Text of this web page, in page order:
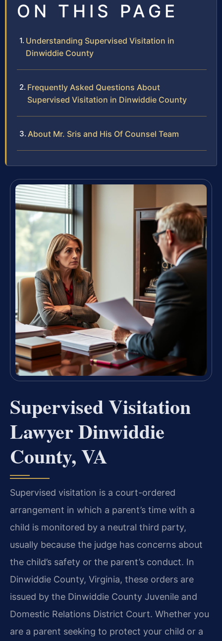
ON THIS PAGE
Understanding Supervised Visitation in
Dinwiddie County
Frequently Asked Questions About
Supervised Visitation in Dinwiddie County
About Mr. Sris and His Of Counsel Team
Supervised Visitation
Lawyer Dinwiddie
County, VA
Supervised visitation is a court-ordered
arrangement in which a parent’s time with a
child is monitored by a neutral third party,
usually because the judge has concerns about
the child’s safety or the parent’s conduct. In
Dinwiddie County, Virginia, these orders are
issued by the Dinwiddie County Juvenile and
Domestic Relations District Court. Whether you
are a parent seeking to protect your child or a